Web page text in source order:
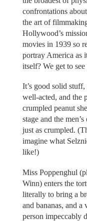
confrontations
the art of
Hollywood’s
movies in 1939 so
portray America as
itself? We get to
It’s good solid
well-acted, and the
crumpled peanut
stage and the
just as crumpled.
imagine what
like!)
Miss Poppenghul
Winn) enters the
literally to bring a
and bananas, and
person impeccably